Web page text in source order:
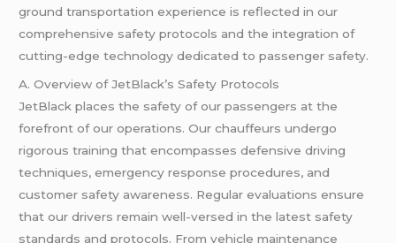
ground transportation experience is reflected in our
comprehensive safety protocols and the integration of
cutting-edge technology dedicated to passenger safety.
A. Overview of JetBlack’s Safety Protocols
JetBlack places the safety of our passengers at the
forefront of our operations. Our chauffeurs undergo
rigorous training that encompasses defensive driving
techniques, emergency response procedures, and
customer safety awareness. Regular evaluations ensure
that our drivers remain well-versed in the latest safety
standards and protocols. From vehicle maintenance